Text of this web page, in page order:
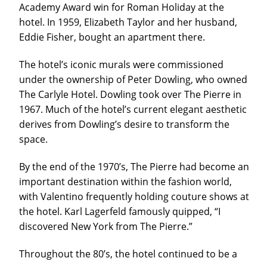
Academy Award win for Roman Holiday at the
hotel. In 1959, Elizabeth Taylor and her husband,
Eddie Fisher, bought an apartment there.
The hotel’s iconic murals were commissioned
under the ownership of Peter Dowling, who owned
The Carlyle Hotel. Dowling took over The Pierre in
1967. Much of the hotel’s current elegant aesthetic
derives from Dowling’s desire to transform the
space.
By the end of the 1970’s, The Pierre had become an
important destination within the fashion world,
with Valentino frequently holding couture shows at
the hotel. Karl Lagerfeld famously quipped, “I
discovered New York from The Pierre.”
Throughout the 80’s, the hotel continued to be a